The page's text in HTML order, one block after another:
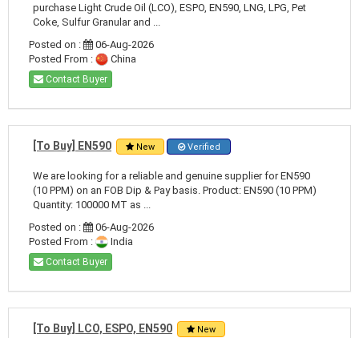
purchase Light Crude Oil (LCO), ESPO, EN590, LNG, LPG, Pet
Coke, Sulfur Granular and ...
Posted on :
06-Aug-2026
Posted From :
China
Contact Buyer
[To Buy] EN590 New Verified
We are looking for a reliable and genuine supplier for EN590
(10 PPM) on an FOB Dip & Pay basis. Product: EN590 (10 PPM)
Quantity: 100000 MT as ...
Posted on :
06-Aug-2026
Posted From :
India
Contact Buyer
[To Buy] LCO, ESPO, EN590 New